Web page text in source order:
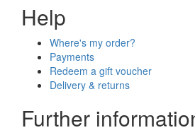
Help
Where's my order?
Payments
Redeem a gift voucher
Delivery & returns
Further